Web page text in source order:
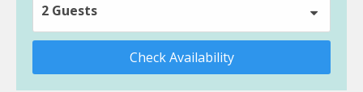
2 Guests
Check Availability